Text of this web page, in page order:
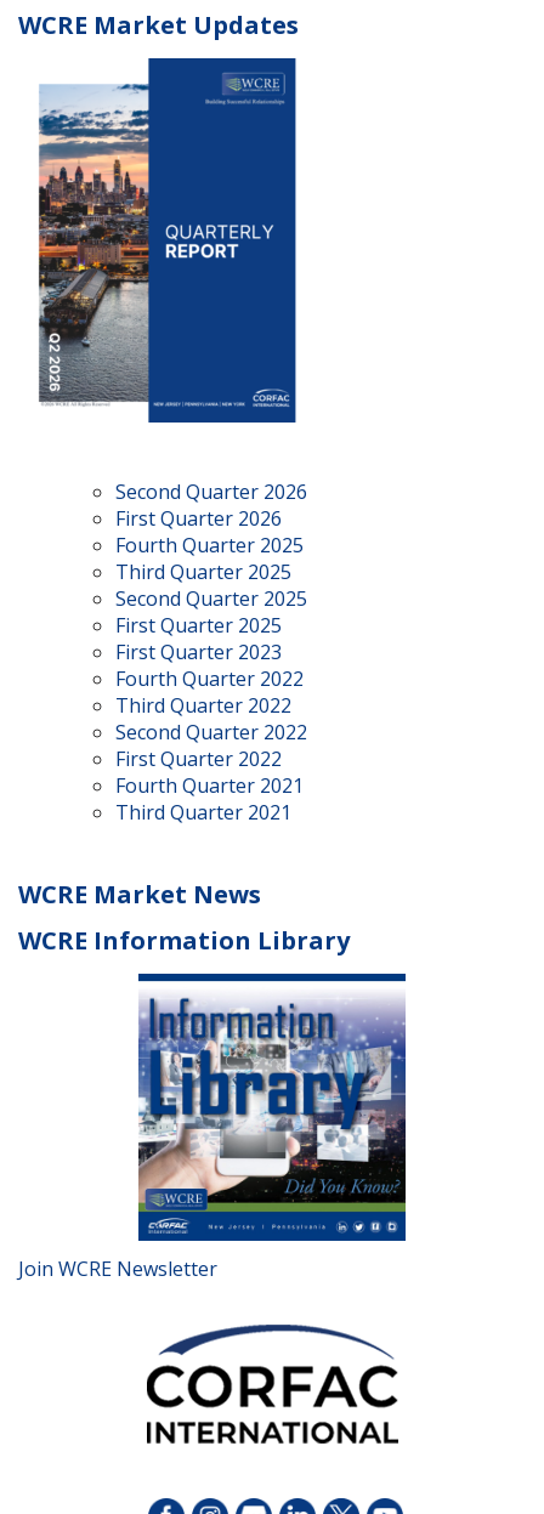
WCRE Market Updates
Second Quarter 2026
First Quarter 2026
Fourth Quarter 2025
Third Quarter 2025
Second Quarter 2025
First Quarter 2025
First Quarter 2023
Fourth Quarter 2022
Third Quarter 2022
Second Quarter 2022
First Quarter 2022
Fourth Quarter 2021
Third Quarter 2021
WCRE Market News
WCRE Information Library
Join WCRE Newsletter